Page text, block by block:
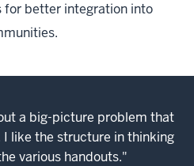
for better integration into
a big-picture problem that
like the structure in thinking
various handouts."